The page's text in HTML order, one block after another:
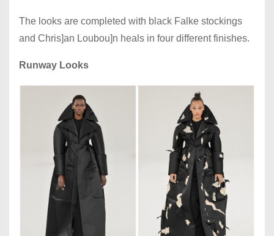
The looks are completed with black Falke stockings
and Chris]an Loubou]n heals in four different finishes.
Runway Looks